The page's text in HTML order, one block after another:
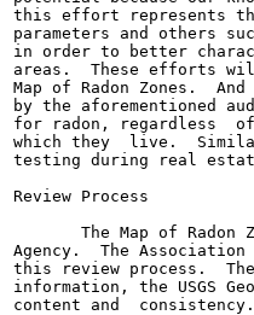
this effort represents
parameters and others
in order to better
areas.  These efforts
Map of Radon Zones.
by the aforementioned
for radon, regardless
which they  live.
testing during real
Review Process
The Map of Radon
Agency.  The
this review process.
information, the USGS
content and  consistency.